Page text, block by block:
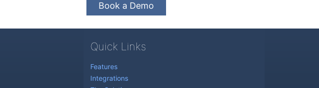
Book a Demo
Quick Links
Features
Integrations